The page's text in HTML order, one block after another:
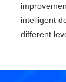
intelligent
different